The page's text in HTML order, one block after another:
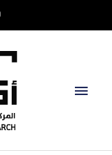
Main